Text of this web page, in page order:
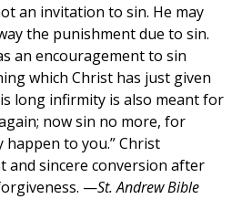
an invitation to sin. He may
the punishment due to sin.
an encouragement to sin
which Christ has just given
long infirmity is also meant for
now sin no more, for
to you.” Christ
and sincere conversion after
—St. Andrew Bible